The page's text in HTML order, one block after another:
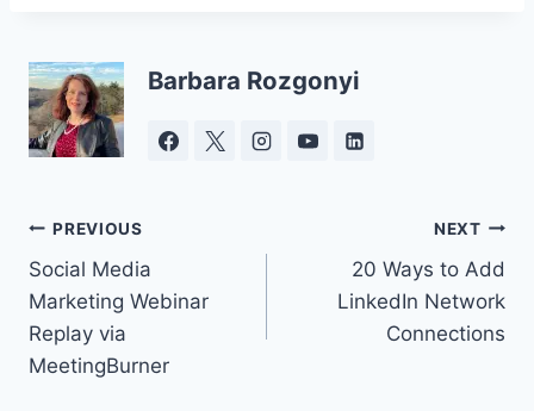
Barbara Rozgonyi
Post
navigation
PREVIOUS
Social Media
Marketing Webinar
Replay via
MeetingBurner
NEXT
20 Ways to Add
LinkedIn Network
Connections